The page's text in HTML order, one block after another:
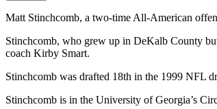
Matt Stinchcomb, a two-time All-American
Stinchcomb, who grew up in DeKalb County
coach Kirby Smart.
Stinchcomb was drafted 18th in the 1999 NFL
Stinchcomb is in the University of Georgia’s